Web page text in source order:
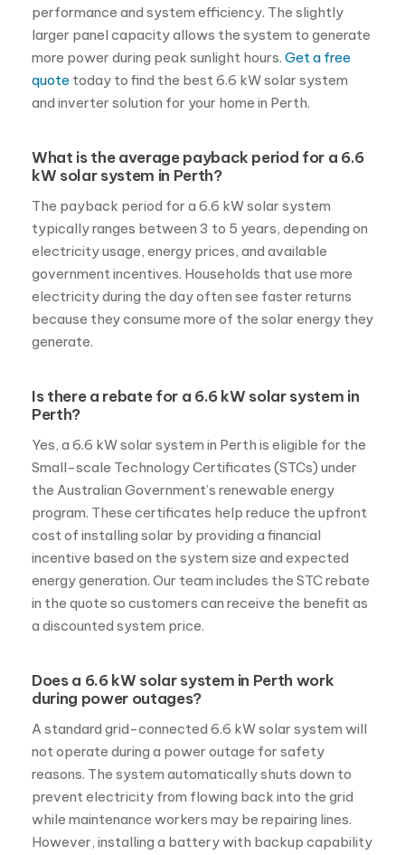
performance and system efficiency. The slightly
larger panel capacity allows the system to generate
more power during peak sunlight hours. Get a free
quote today to find the best 6.6 kW solar system
and inverter solution for your home in Perth.
What is the average payback period for a 6.6
kW solar system in Perth?
The payback period for a 6.6 kW solar system
typically ranges between 3 to 5 years, depending on
electricity usage, energy prices, and available
government incentives. Households that use more
electricity during the day often see faster returns
because they consume more of the solar energy they
generate.
Is there a rebate for a 6.6 kW solar system in
Perth?
Yes, a 6.6 kW solar system in Perth is eligible for the
Small-scale Technology Certificates (STCs) under
the Australian Government’s renewable energy
program. These certificates help reduce the upfront
cost of installing solar by providing a financial
incentive based on the system size and expected
energy generation. Our team includes the STC rebate
in the quote so customers can receive the benefit as
a discounted system price.
Does a 6.6 kW solar system in Perth work
during power outages?
A standard grid-connected 6.6 kW solar system will
not operate during a power outage for safety
reasons. The system automatically shuts down to
prevent electricity from flowing back into the grid
while maintenance workers may be repairing lines.
However, installing a battery with backup capability